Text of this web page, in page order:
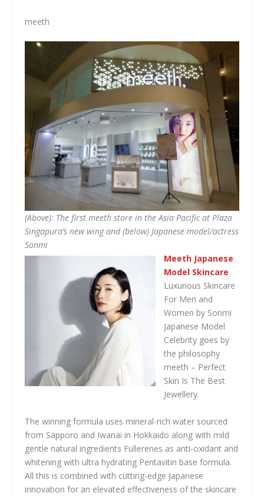
meeth
(Above): The first meeth store in the Asia Pacific at Plaza
Singapura’s new wing and (below) Japanese model/actress
Sonmi
Meeth Japanese
Model Skincare
Luxurious Skincare
For Men and
Women by Sonmi
Japanese Model
Celebrity goes by
the philosophy
meeth – Perfect
Skin Is The Best
Jewellery.
The winning formula uses mineral-rich water sourced
from Sapporo and Iwanai in Hokkaido along with mild
gentle natural ingredients Fullerenes as anti-oxidant and
whitening with ultra hydrating Pentavitin base formula.
All this is combined with cutting-edge Japanese
innovation for an elevated effectiveness of the skincare